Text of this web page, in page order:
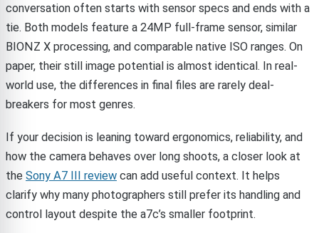
conversation often starts with sensor specs and ends with a
tie. Both models feature a 24MP full-frame sensor, similar
BIONZ X processing, and comparable native ISO ranges. On
paper, their still image potential is almost identical. In real-
world use, the differences in final files are rarely deal-
breakers for most genres.
If your decision is leaning toward ergonomics, reliability, and
how the camera behaves over long shoots, a closer look at
the Sony A7 III review can add useful context. It helps
clarify why many photographers still prefer its handling and
control layout despite the a7c’s smaller footprint.